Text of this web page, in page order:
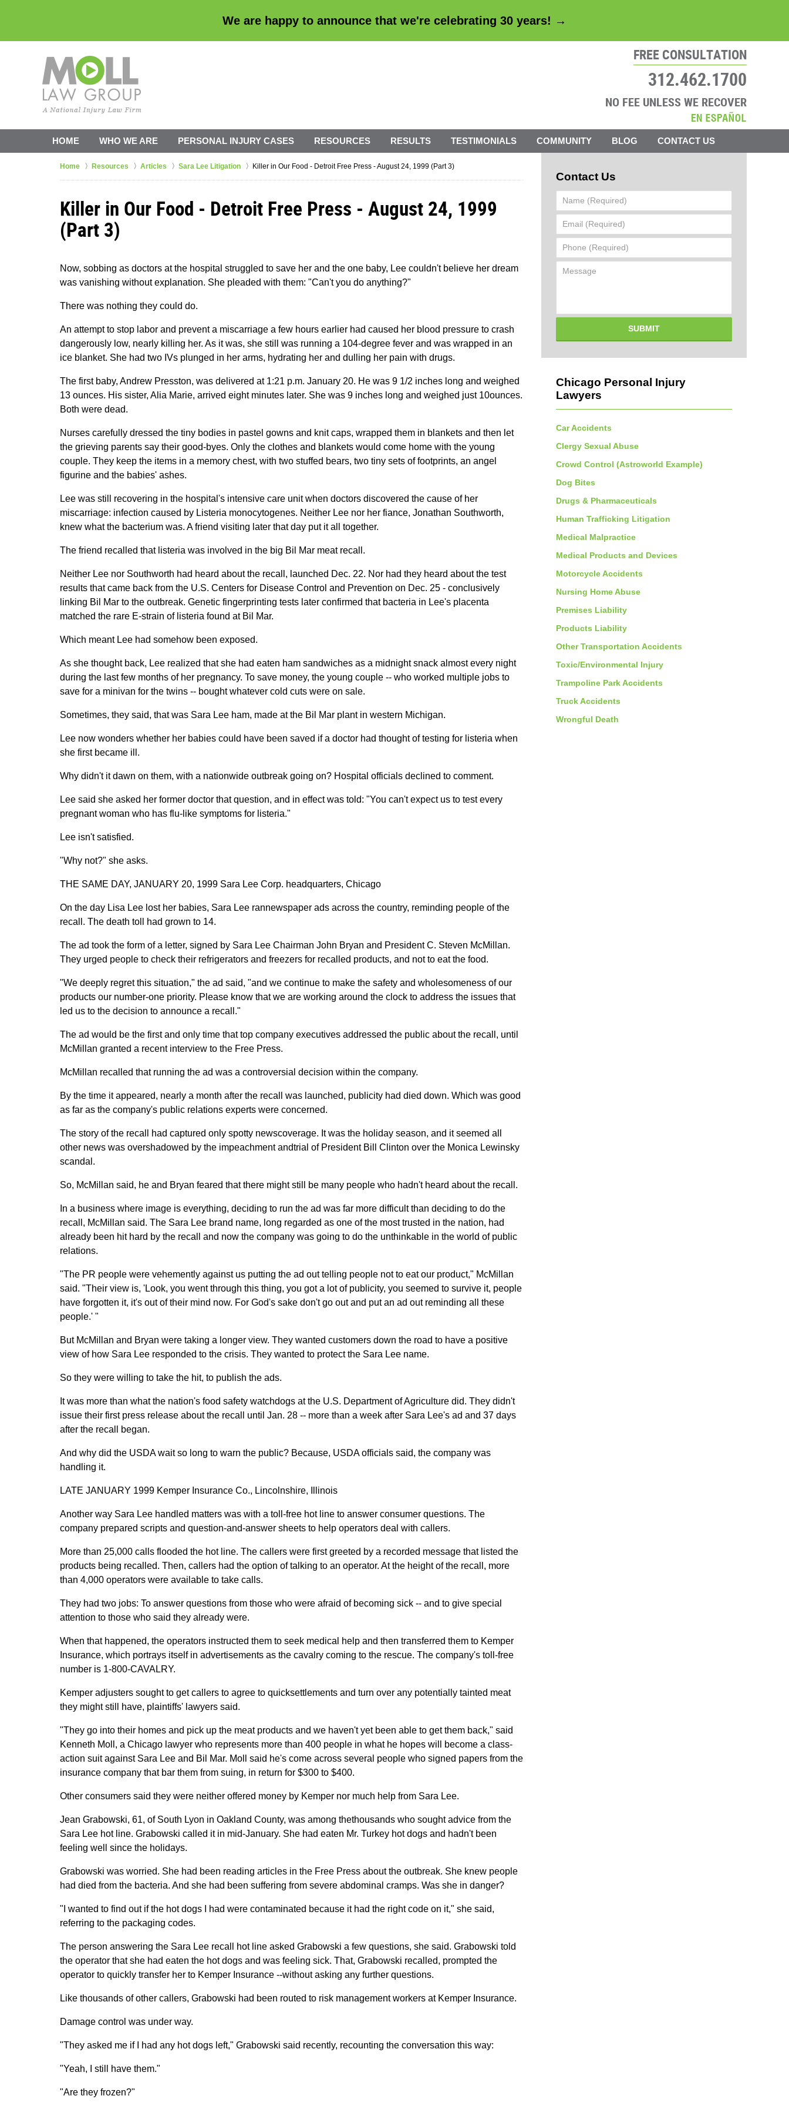
We are happy to announce that we're celebrating 30 years! →
HOME WHO WE ARE PERSONAL INJURY CASES RESOURCES RESULTS TESTIMONIALS COMMUNITY BLOG CONTACT US
FREE CONSULTATION
312.462.1700
NO FEE UNLESS WE RECOVER
Home Resources Articles Sara Lee Litigation Killer in Our Food - Detroit Free Press - August 24, 1999 (Part 3)
Killer in Our Food - Detroit Free Press - August 24, 1999
(Part 3)
Now, sobbing as doctors at the hospital struggled to save her and the one baby, Lee couldn't believe her dream
was vanishing without explanation. She pleaded with them: "Can't you do anything?"
There was nothing they could do.
An attempt to stop labor and prevent a miscarriage a few hours earlier had caused her blood pressure to crash
dangerously low, nearly killing her. As it was, she still was running a 104-degree fever and was wrapped in an
ice blanket. She had two IVs plunged in her arms, hydrating her and dulling her pain with drugs.
The first baby, Andrew Presston, was delivered at 1:21 p.m. January 20. He was 9 1/2 inches long and weighed
13 ounces. His sister, Alia Marie, arrived eight minutes later. She was 9 inches long and weighed just 10ounces.
Both were dead.
Nurses carefully dressed the tiny bodies in pastel gowns and knit caps, wrapped them in blankets and then let
the grieving parents say their good-byes. Only the clothes and blankets would come home with the young
couple. They keep the items in a memory chest, with two stuffed bears, two tiny sets of footprints, an angel
figurine and the babies' ashes.
Lee was still recovering in the hospital's intensive care unit when doctors discovered the cause of her
miscarriage: infection caused by Listeria monocytogenes. Neither Lee nor her fiance, Jonathan Southworth,
knew what the bacterium was. A friend visiting later that day put it all together.
The friend recalled that listeria was involved in the big Bil Mar meat recall.
Neither Lee nor Southworth had heard about the recall, launched Dec. 22. Nor had they heard about the test
results that came back from the U.S. Centers for Disease Control and Prevention on Dec. 25 - conclusively
linking Bil Mar to the outbreak. Genetic fingerprinting tests later confirmed that bacteria in Lee's placenta
matched the rare E-strain of listeria found at Bil Mar.
Which meant Lee had somehow been exposed.
As she thought back, Lee realized that she had eaten ham sandwiches as a midnight snack almost every night
during the last few months of her pregnancy. To save money, the young couple -- who worked multiple jobs to
save for a minivan for the twins -- bought whatever cold cuts were on sale.
Sometimes, they said, that was Sara Lee ham, made at the Bil Mar plant in western Michigan.
Lee now wonders whether her babies could have been saved if a doctor had thought of testing for listeria when
she first became ill.
Why didn't it dawn on them, with a nationwide outbreak going on? Hospital officials declined to comment.
Lee said she asked her former doctor that question, and in effect was told: "You can't expect us to test every
pregnant woman who has flu-like symptoms for listeria."
Lee isn't satisfied.
"Why not?" she asks.
THE SAME DAY, JANUARY 20, 1999 Sara Lee Corp. headquarters, Chicago
On the day Lisa Lee lost her babies, Sara Lee rannewspaper ads across the country, reminding people of the
recall. The death toll had grown to 14.
The ad took the form of a letter, signed by Sara Lee Chairman John Bryan and President C. Steven McMillan.
They urged people to check their refrigerators and freezers for recalled products, and not to eat the food.
"We deeply regret this situation," the ad said, "and we continue to make the safety and wholesomeness of our
products our number-one priority. Please know that we are working around the clock to address the issues that
led us to the decision to announce a recall."
The ad would be the first and only time that top company executives addressed the public about the recall, until
McMillan granted a recent interview to the Free Press.
McMillan recalled that running the ad was a controversial decision within the company.
By the time it appeared, nearly a month after the recall was launched, publicity had died down. Which was good
as far as the company's public relations experts were concerned.
The story of the recall had captured only spotty newscoverage. It was the holiday season, and it seemed all
other news was overshadowed by the impeachment andtrial of President Bill Clinton over the Monica Lewinsky
scandal.
So, McMillan said, he and Bryan feared that there might still be many people who hadn't heard about the recall.
In a business where image is everything, deciding to run the ad was far more difficult than deciding to do the
recall, McMillan said. The Sara Lee brand name, long regarded as one of the most trusted in the nation, had
already been hit hard by the recall and now the company was going to do the unthinkable in the world of public
relations.
"The PR people were vehemently against us putting the ad out telling people not to eat our product," McMillan
said. "Their view is, 'Look, you went through this thing, you got a lot of publicity, you seemed to survive it, people
have forgotten it, it's out of their mind now. For God's sake don't go out and put an ad out reminding all these
people.' "
But McMillan and Bryan were taking a longer view. They wanted customers down the road to have a positive
view of how Sara Lee responded to the crisis. They wanted to protect the Sara Lee name.
So they were willing to take the hit, to publish the ads.
It was more than what the nation's food safety watchdogs at the U.S. Department of Agriculture did. They didn't
issue their first press release about the recall until Jan. 28 -- more than a week after Sara Lee's ad and 37 days
after the recall began.
And why did the USDA wait so long to warn the public? Because, USDA officials said, the company was
handling it.
LATE JANUARY 1999 Kemper Insurance Co., Lincolnshire, Illinois
Another way Sara Lee handled matters was with a toll-free hot line to answer consumer questions. The
company prepared scripts and question-and-answer sheets to help operators deal with callers.
More than 25,000 calls flooded the hot line. The callers were first greeted by a recorded message that listed the
products being recalled. Then, callers had the option of talking to an operator. At the height of the recall, more
than 4,000 operators were available to take calls.
They had two jobs: To answer questions from those who were afraid of becoming sick -- and to give special
attention to those who said they already were.
When that happened, the operators instructed them to seek medical help and then transferred them to Kemper
Insurance, which portrays itself in advertisements as the cavalry coming to the rescue. The company's toll-free
number is 1-800-CAVALRY.
Kemper adjusters sought to get callers to agree to quicksettlements and turn over any potentially tainted meat
they might still have, plaintiffs' lawyers said.
"They go into their homes and pick up the meat products and we haven't yet been able to get them back," said
Kenneth Moll, a Chicago lawyer who represents more than 400 people in what he hopes will become a class-
action suit against Sara Lee and Bil Mar. Moll said he's come across several people who signed papers from the
insurance company that bar them from suing, in return for $300 to $400.
Other consumers said they were neither offered money by Kemper nor much help from Sara Lee.
Jean Grabowski, 61, of South Lyon in Oakland County, was among thethousands who sought advice from the
Sara Lee hot line. Grabowski called it in mid-January. She had eaten Mr. Turkey hot dogs and hadn't been
feeling well since the holidays.
Grabowski was worried. She had been reading articles in the Free Press about the outbreak. She knew people
had died from the bacteria. And she had been suffering from severe abdominal cramps. Was she in danger?
"I wanted to find out if the hot dogs I had were contaminated because it had the right code on it," she said,
referring to the packaging codes.
The person answering the Sara Lee recall hot line asked Grabowski a few questions, she said. Grabowski told
the operator that she had eaten the hot dogs and was feeling sick. That, Grabowski recalled, prompted the
operator to quickly transfer her to Kemper Insurance --without asking any further questions.
Like thousands of other callers, Grabowski had been routed to risk management workers at Kemper Insurance.
Damage control was under way.
"They asked me if I had any hot dogs left," Grabowski said recently, recounting the conversation this way:
"Yeah, I still have them."
"Are they frozen?"
Contact Us
Name
(Required)
Email
(Required)
Phone
(Required)
Message
SUBMIT
Chicago Personal Injury
Lawyers
Car Accidents
Clergy Sexual Abuse
Crowd Control (Astroworld Example)
Dog Bites
Drugs & Pharmaceuticals
Human Trafficking Litigation
Medical Malpractice
Medical Products and Devices
Motorcycle Accidents
Nursing Home Abuse
Premises Liability
Products Liability
Other Transportation Accidents
Toxic/Environmental Injury
Trampoline Park Accidents
Truck Accidents
Wrongful Death